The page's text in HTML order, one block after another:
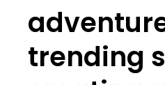
trending